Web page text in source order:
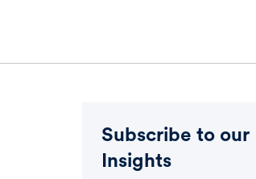
Subscribe to our
Insights